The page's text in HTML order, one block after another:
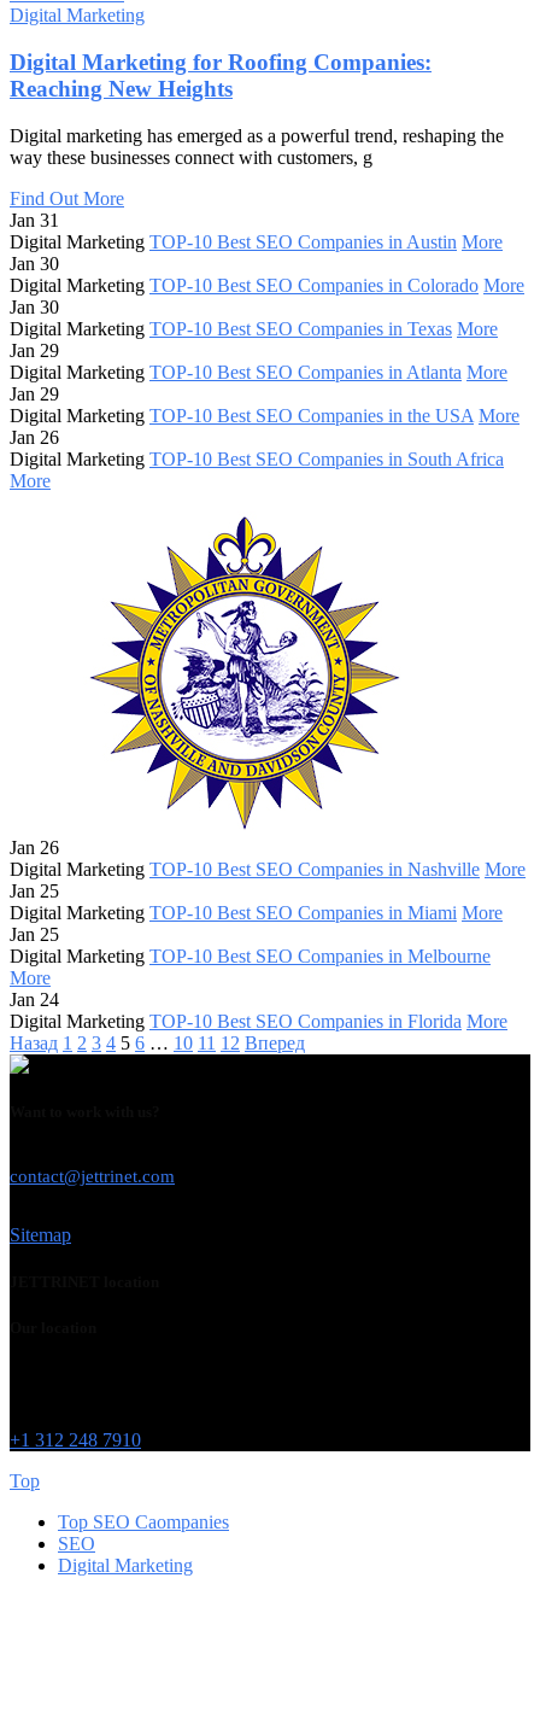
Digital Marketing
Digital Marketing for Roofing Companies:
Reaching New Heights
Digital marketing has emerged as a powerful trend, reshaping the
way these businesses connect with customers, g
Find Out More
Jan 31
Digital Marketing TOP-10 Best SEO Companies in Austin More
Jan 30
Digital Marketing TOP-10 Best SEO Companies in Colorado More
Jan 30
Digital Marketing TOP-10 Best SEO Companies in Texas More
Jan 29
Digital Marketing TOP-10 Best SEO Companies in Atlanta More
Jan 29
Digital Marketing TOP-10 Best SEO Companies in the USA More
Jan 26
Digital Marketing TOP-10 Best SEO Companies in South Africa
More
Jan 26
Digital Marketing TOP-10 Best SEO Companies in Nashville More
Jan 25
Digital Marketing TOP-10 Best SEO Companies in Miami More
Jan 25
Digital Marketing TOP-10 Best SEO Companies in Melbourne
More
Jan 24
Digital Marketing TOP-10 Best SEO Companies in Florida More
Назад 1 2 3 4 5 6 … 10 11 12 Вперед
contact@jettrinet.com
Sitemap
+1 312 248 7910
Top
Top SEO Caompanies
SEO
Digital Marketing